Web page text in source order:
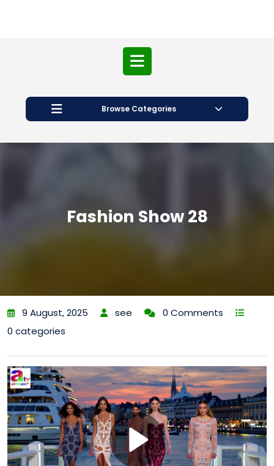
Open
Button
Browse Categories
Fashion Show 28
9 August, 2025 see
0 Comments
0 categories